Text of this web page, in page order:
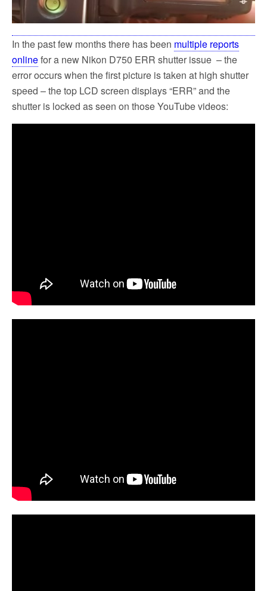
In the past few months there has been multiple reports
onlinefor a new Nikon D750 ERR shutter issue – the
error occurs when the first picture is taken at high shutter
speed – the top LCD screen displays “ERR” and the
shutter is locked as seen on those YouTube videos: